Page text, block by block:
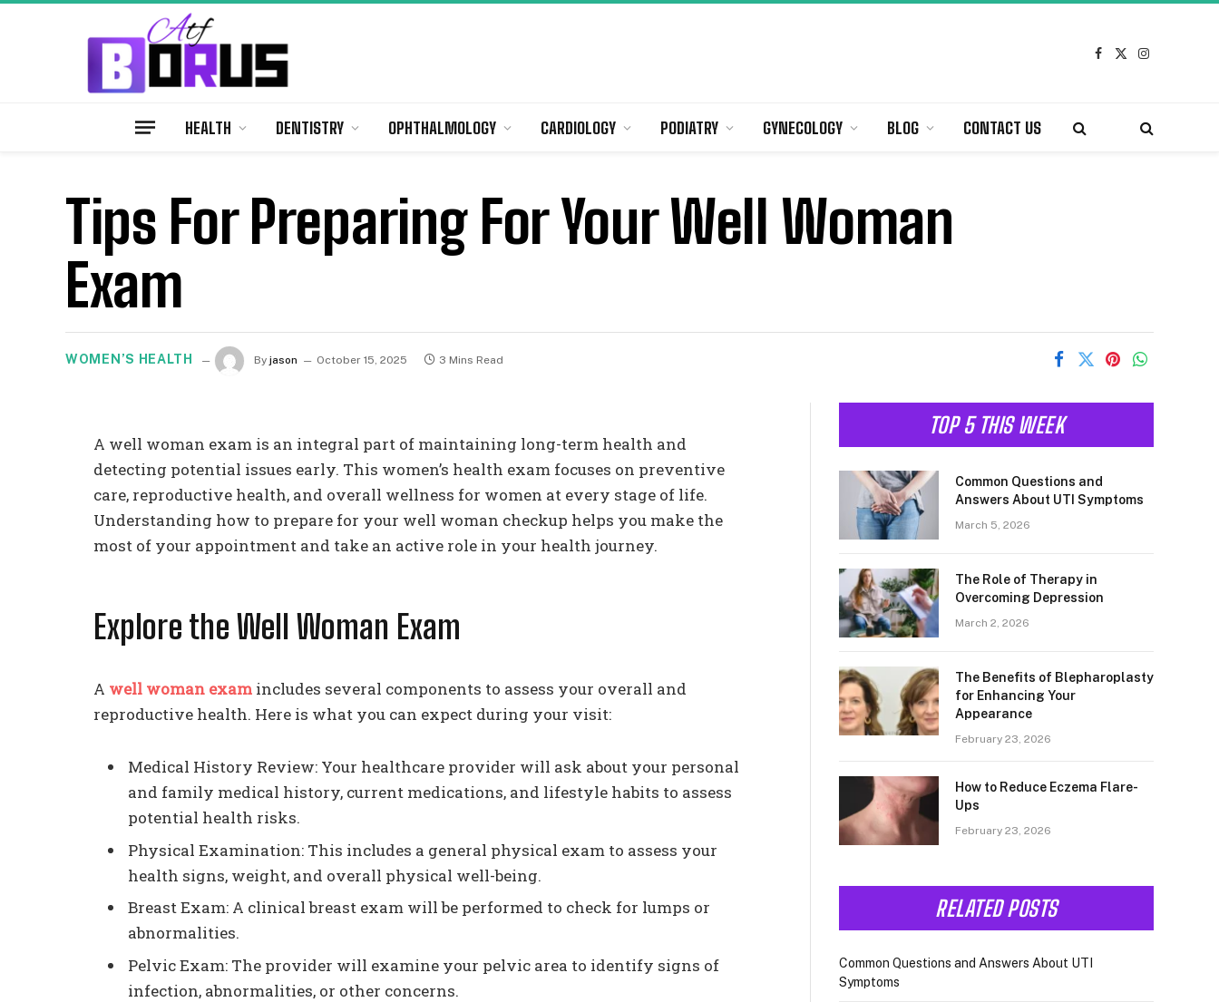
Facebook
X
Instagram
HEALTH DENTISTRY OPHTHALMOLOGY CARDIOLOGY PODIATRY GYNECOLOGY BLOG CONTACT US
Tips For Preparing For Your Well Woman
Exam
WOMEN’S HEALTH By jason October 15, 2025 3 Mins Read
A well woman exam is an integral part of maintaining long-term health and
detecting potential issues early. This women’s health exam focuses on preventive
care, reproductive health, and overall wellness for women at every stage of life.
Understanding how to prepare for your well woman checkup helps you make the
most of your appointment and take an active role in your health journey.
Explore the Well Woman Exam
A well woman exam includes several components to assess your overall and
reproductive health. Here is what you can expect during your visit:
Medical History Review: Your healthcare provider will ask about your personal
and family medical history, current medications, and lifestyle habits to assess
potential health risks.
Physical Examination: This includes a general physical exam to assess your
health signs, weight, and overall physical well-being.
Breast Exam: A clinical breast exam will be performed to check for lumps or
abnormalities.
Pelvic Exam: The provider will examine your pelvic area to identify signs of
infection, abnormalities, or other concerns.
TOP 5 THIS WEEK
Common Questions and
Answers About UTI Symptoms
March 5, 2026
The Role of Therapy in
Overcoming Depression
March 2, 2026
The Benefits of Blepharoplasty
for Enhancing Your
Appearance
February 23, 2026
How to Reduce Eczema Flare-
Ups
February 23, 2026
RELATED POSTS
Common Questions and Answers About UTI
Symptoms